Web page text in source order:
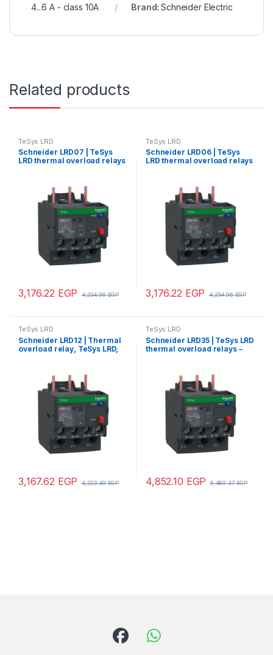
4...6 A - class 10A
Brand:Schneider Electric
Related products
TeSys LRD
Schneider LRD07 | TeSys
LRD thermal overload relays
3,176.22 EGP 4,234.96EGP
TeSys LRD
Schneider LRD06 | TeSys
LRD thermal overload relays
3,176.22 EGP 4,234.96EGP
TeSys LRD
Schneider LRD12 | Thermal
overload relay, TeSys LRD,
3,167.62 EGP 4,223.49EGP
TeSys LRD
Schneider LRD35 | TeSys LRD
thermal overload relays –
4,852.10 EGP 6,469.47EGP